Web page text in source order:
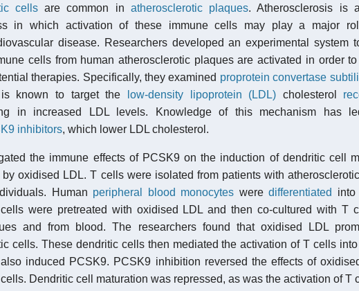
cellsare common in atherosclerotic plaques. Atherosclerosis is
in which activation of these immune cells may play a major
disease. Researchers developed an experimental system
cells from human atherosclerotic plaques are activated in order
therapies. Specifically, they examined proprotein convertase
known to target the low-density lipoprotein (LDL) cholesterol
in increased LDL levels. Knowledge of this mechanism has
inhibitors, which lower LDL cholesterol.
the immune effects of PCSK9 on the induction of dendritic cell
oxidised LDL. T cells were isolated from patients with
Human peripheral blood monocytes weredifferentiated
into
were pretreated with oxidised LDL and then co-cultured with T
and from blood. The researchers found that oxidised LDL
cells. These dendritic cells then mediated the activation of T cells
induced PCSK9. PCSK9 inhibition reversed the effects of
Dendritic cell maturation was repressed, as was the activation of T